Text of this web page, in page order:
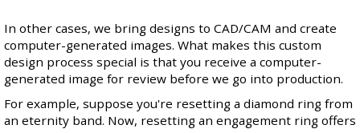
In other cases, we bring designs to CAD/CAM and create
computer-generated images. What makes this custom
design process special is that you receive a computer-
generated image for review before we go into production.
For example, suppose you're resetting a diamond ring from
an eternity band. Now, resetting an engagement ring offers